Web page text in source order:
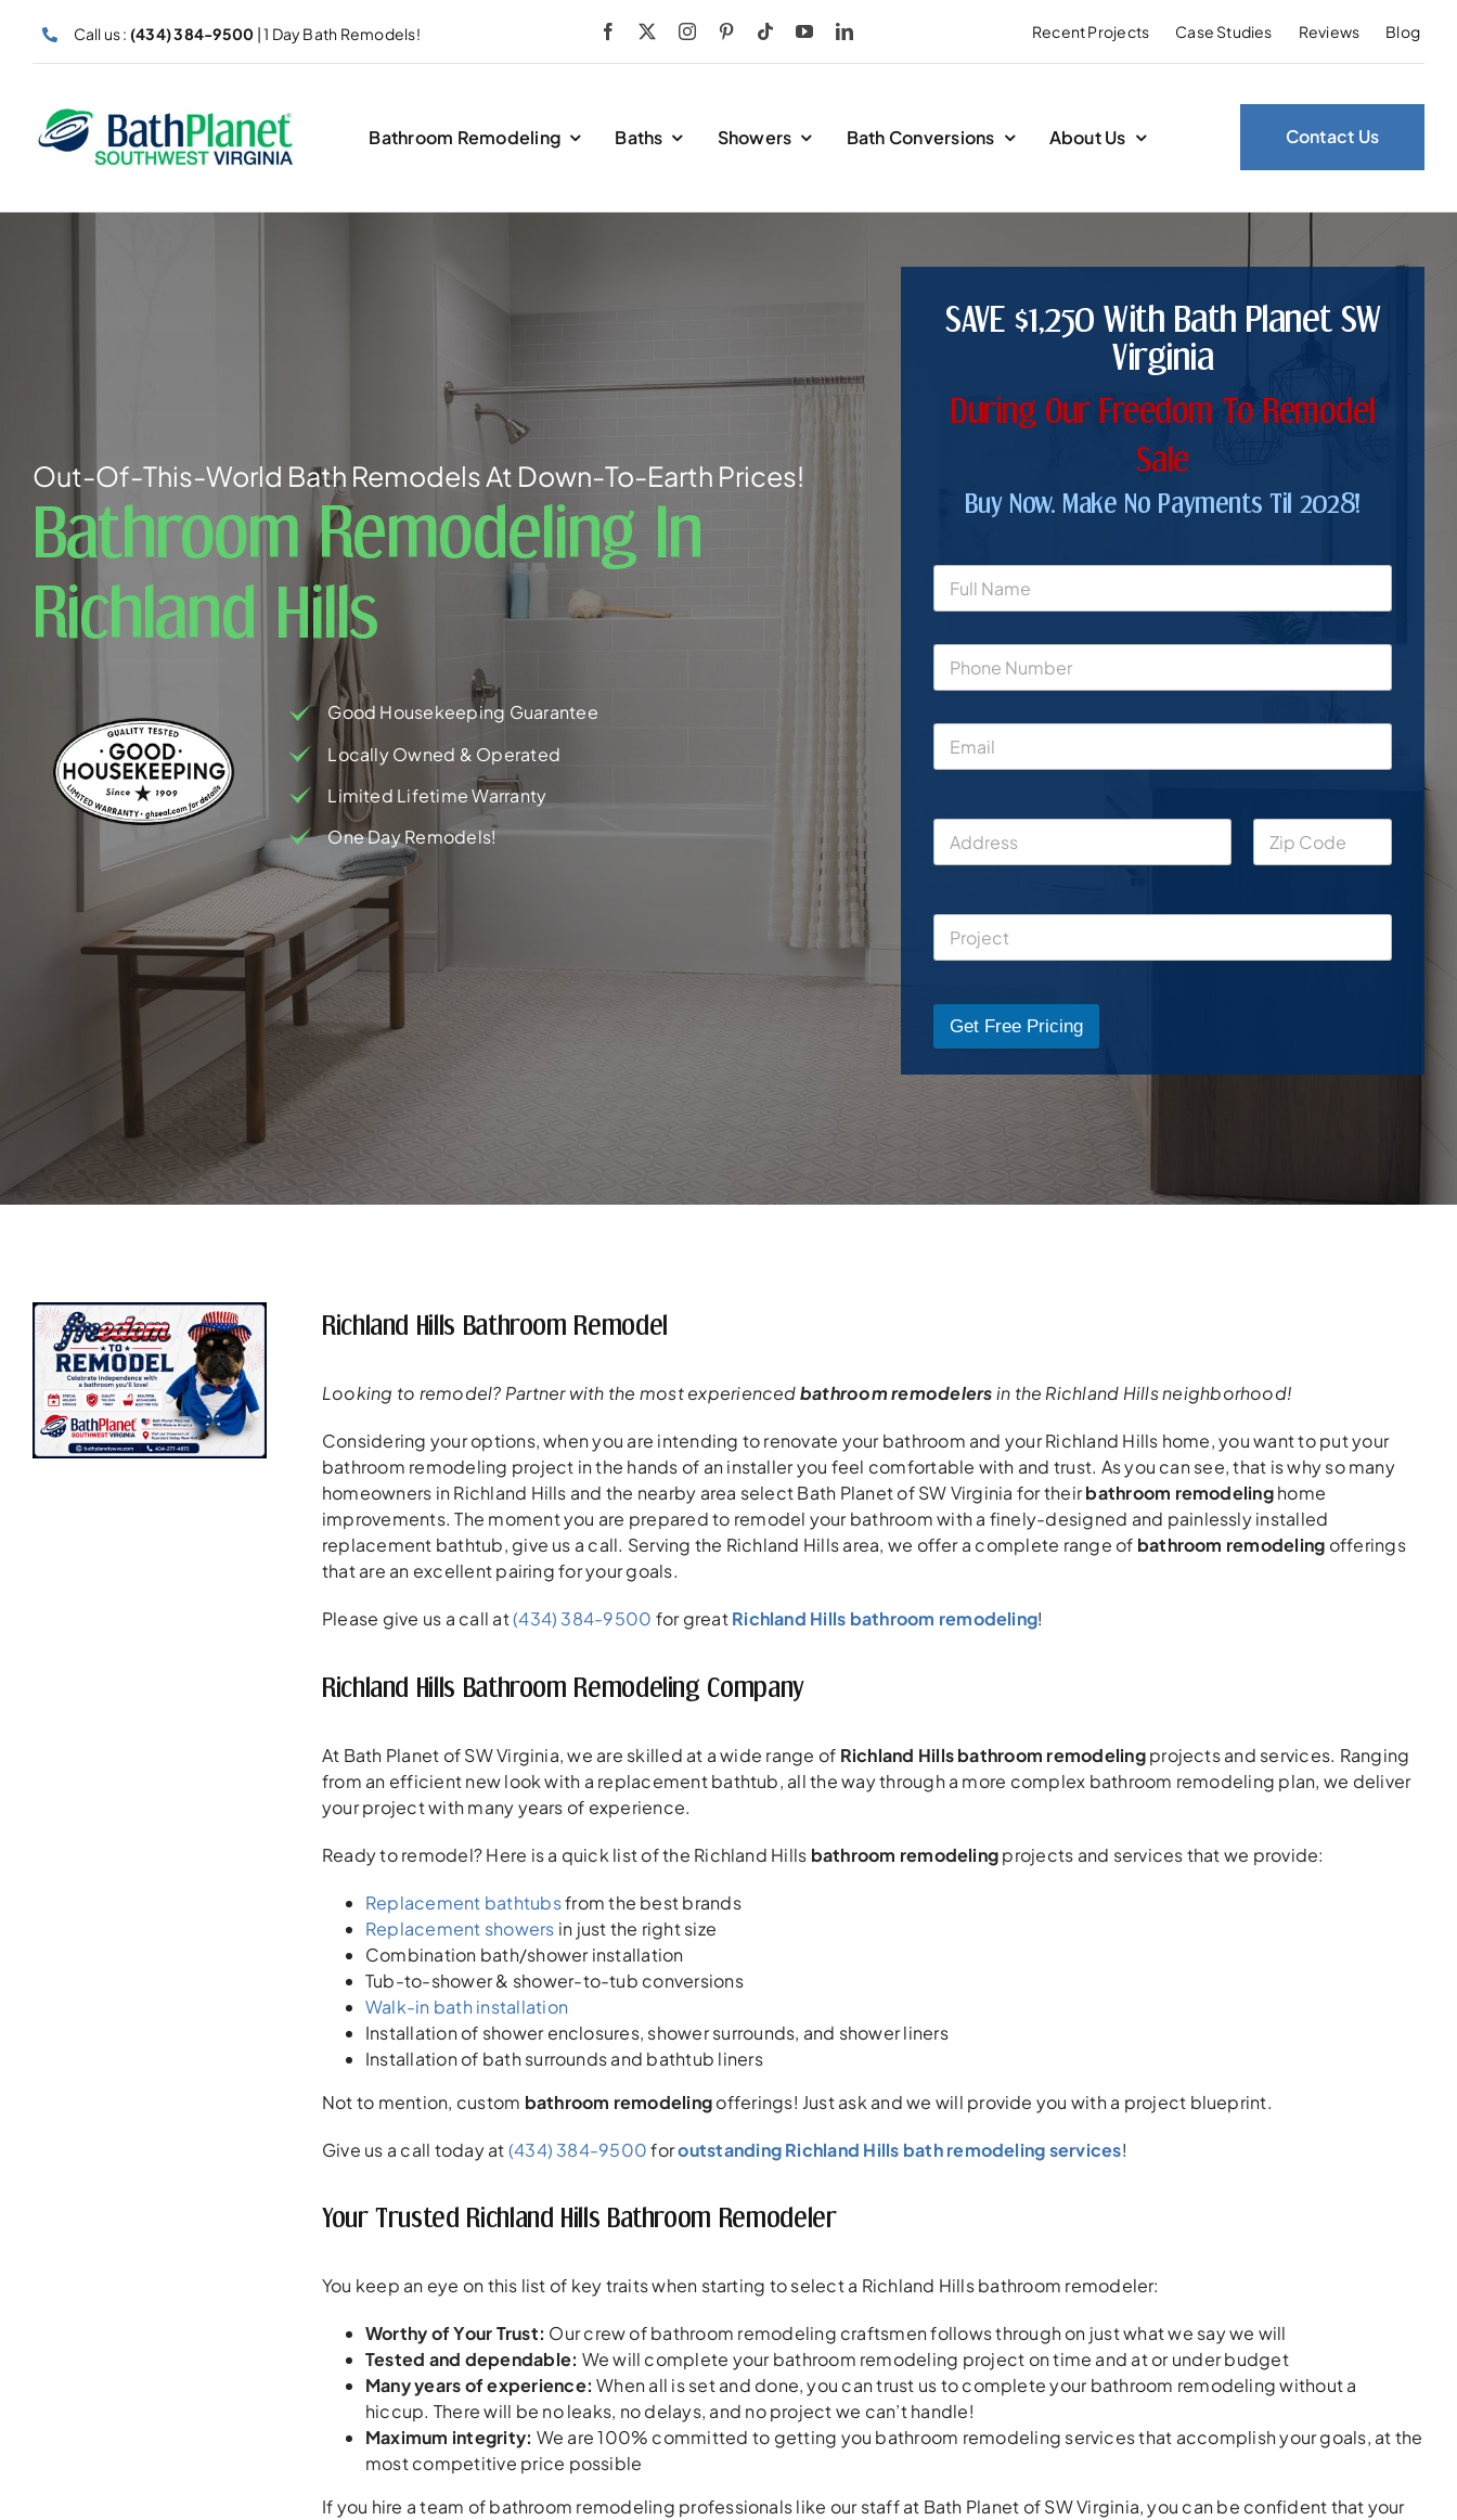
content
Call us : (434) 384-9500 | 1 Day Bath Remodels! Recent Projects Case Studies Reviews Blog
Bathroom Remodeling Baths Showers Bath Conversions About Us Contact Us
Out-Of-This-World Bath Remodels At Down-To-Earth Prices!
Bathroom Remodeling In
Richland Hills
Good Housekeeping Guarantee
Locally Owned & Operated
Limited Lifetime Warranty
One Day Remodels!
SAVE $1,250 With Bath Planet SW
Virginia
During Our Freedom To Remodel
Sale
Buy Now. Make No Payments Til 2028!
Get Free Pricing
Richland Hills Bathroom Remodel
Looking to remodel? Partner with the most experiencedbathroom remodelersin the Richland Hills neighborhood!
Considering your options, when you are intending to renovate your bathroom and your Richland Hills home, you want to put your
bathroom remodeling project in the hands of an installer you feel comfortable with and trust. As you can see, that is why so many
homeowners in Richland Hills and the nearby area select Bath Planet of SW Virginia for theirbathroom remodelinghome
improvements. The moment you are prepared to remodel your bathroom with a finely-designed and painlessly installed
replacement bathtub, give us a call. Serving the Richland Hills area, we offer a complete range of bathroom remodeling offerings
that are an excellent pairing for your goals.
Please give us a call at(434) 384-9500 for greatRichland Hills bathroom remodeling!
Richland Hills Bathroom Remodeling Company
At Bath Planet of SW Virginia, we are skilled at a wide range of Richland Hills bathroom remodelingprojects and services. Ranging
from an efficient new look with a replacement bathtub, all the way through a more complex bathroom remodeling plan, we deliver
your project with many years of experience.
Ready to remodel? Here is a quick list of the Richland Hills bathroom remodelingprojects and services that we provide:
Replacement bathtubsfrom the best brands
Replacement showers in just the right size
Combination bath/shower installation
Tub-to-shower & shower-to-tub conversions
Walk-in bath installation
Installation of shower enclosures, shower surrounds, and shower liners
Installation of bath surrounds and bathtub liners
Not to mention, custom bathroom remodelingofferings! Just ask and we will provide you with a project blueprint.
Give us a call today at(434) 384-9500foroutstanding Richland Hills bath remodeling services!
Your Trusted Richland Hills Bathroom Remodeler
You keep an eye on this list of key traits when starting to select a Richland Hills bathroom remodeler:
Worthy of Your Trust: Our crew of bathroom remodeling craftsmen follows through on just what we say we will
Tested and dependable: We will complete your bathroom remodeling project on time and at or under budget
Many years of experience: When all is set and done, you can trust us to complete your bathroom remodeling without a
hiccup. There will be no leaks, no delays, and no project we can’t handle!
Maximum integrity: We are 100% committed to getting you bathroom remodeling services that accomplish your goals, at the
most competitive price possible
If you hire a team of bathroom remodeling professionals like our staff at Bath Planet of SW Virginia, you can be confident that your